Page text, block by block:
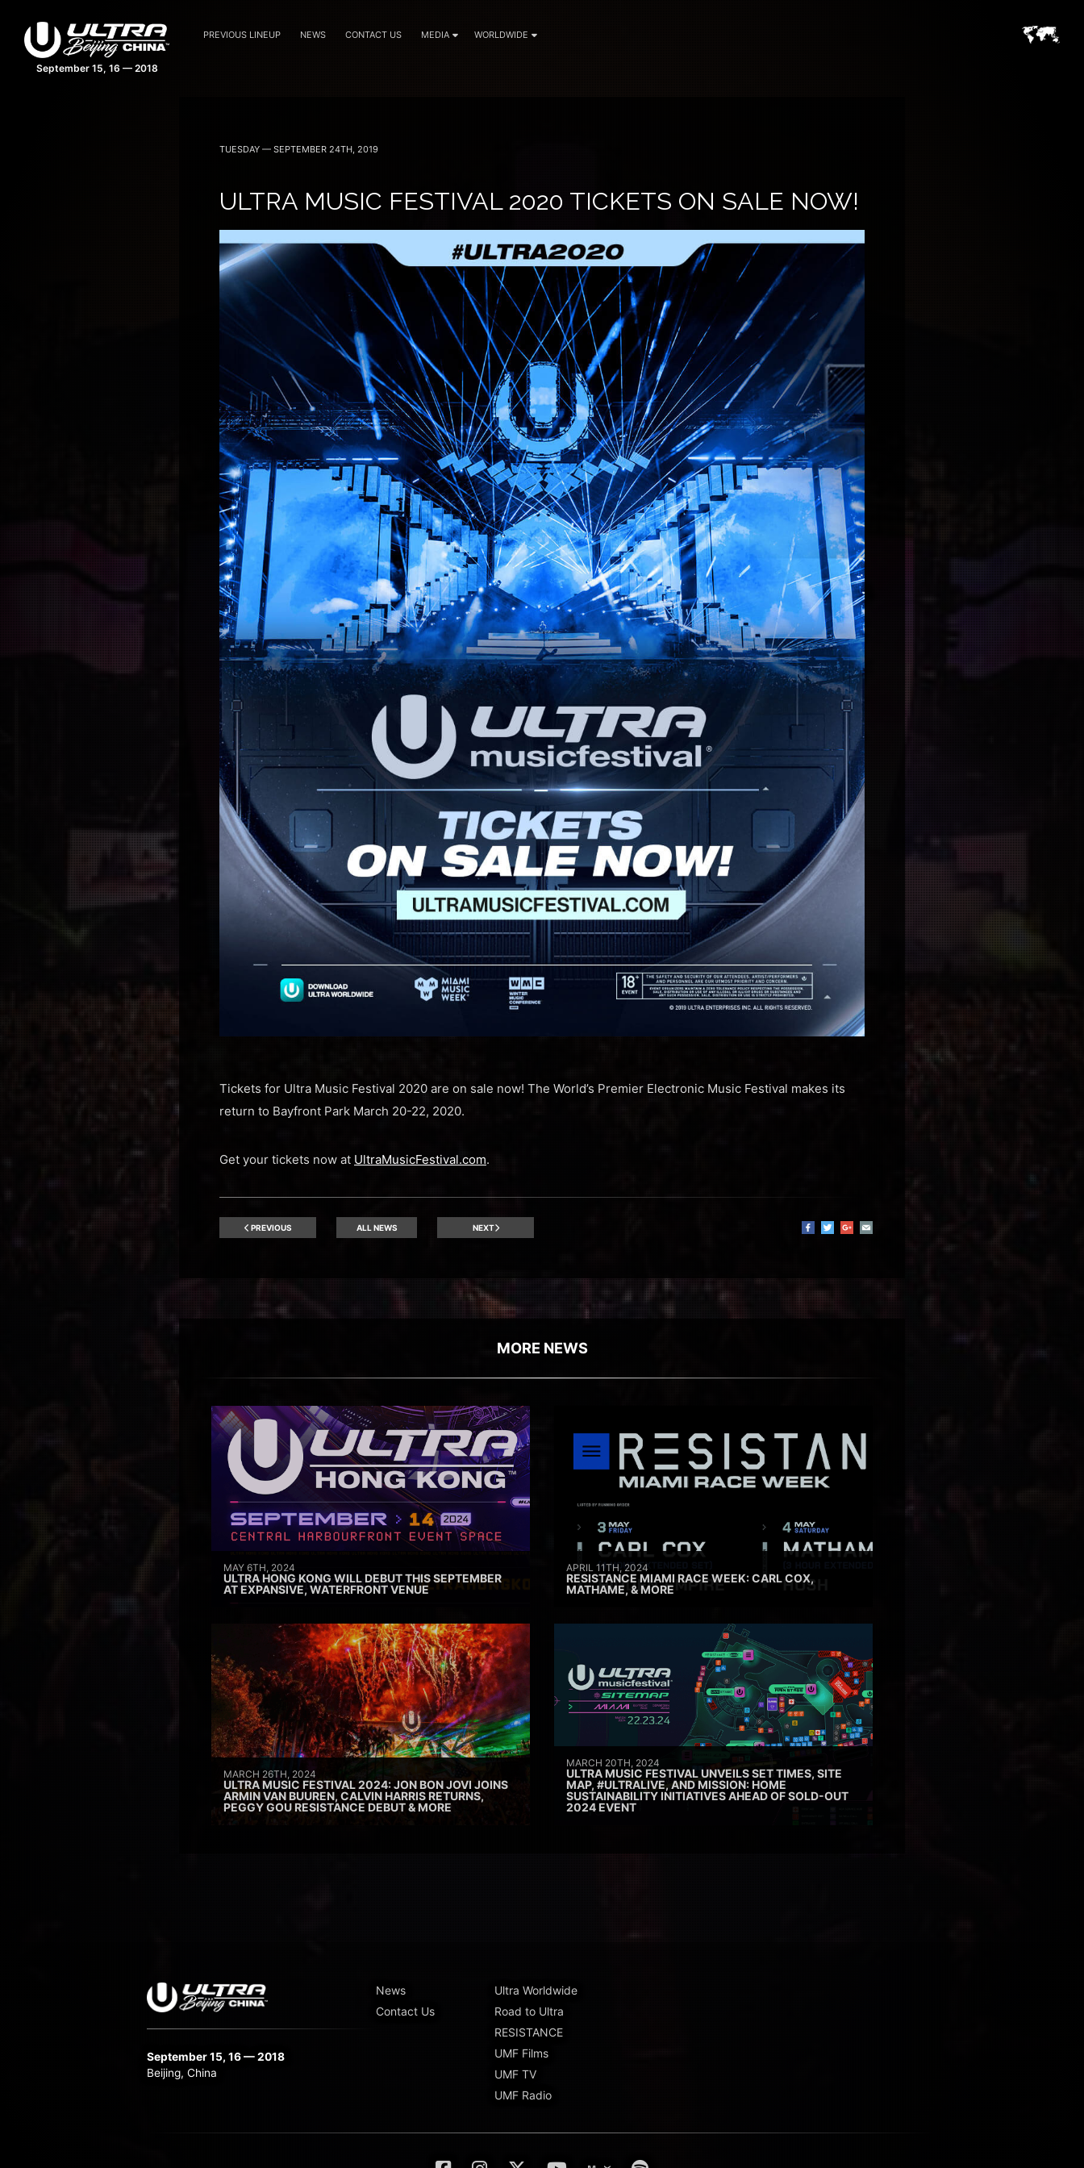
PREVIOUS LINEUP NEWS CONTACT US MEDIA WORLDWIDE
TUESDAY — SEPTEMBER 24TH, 2019
ULTRA MUSIC FESTIVAL 2020 TICKETS ON SALE NOW!
Tickets for Ultra Music Festival 2020 are on sale now! The World’s Premier Electronic Music Festival makes its
return to Bayfront Park March 20-22, 2020.
Get your tickets now at UltraMusicFestival.com.
PREVIOUS ALL NEWS NEXT
MORE NEWS
MAY 6TH, 2024
ULTRA HONG KONG WILL DEBUT THIS SEPTEMBER
AT EXPANSIVE, WATERFRONT VENUE
APRIL 11TH, 2024
RESISTANCE MIAMI RACE WEEK: CARL COX,
MATHAME, & MORE
MARCH 26TH, 2024
ULTRA MUSIC FESTIVAL 2024: JON BON JOVI JOINS
ARMIN VAN BUUREN, CALVIN HARRIS RETURNS,
PEGGY GOU RESISTANCE DEBUT & MORE
MARCH 20TH, 2024
ULTRA MUSIC FESTIVAL UNVEILS SET TIMES, SITE
MAP, #ULTRALIVE, AND MISSION: HOME
SUSTAINABILITY INITIATIVES AHEAD OF SOLD-OUT
2024 EVENT
September 15, 16 — 2018
Beijing, China
News
Contact Us
Ultra Worldwide
Road to Ultra
RESISTANCE
UMF Films
UMF TV
UMF Radio